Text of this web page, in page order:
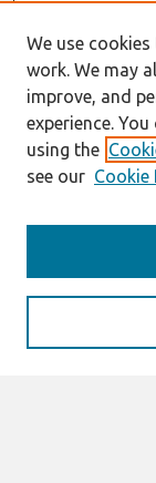
Information For
We use
work. We may
improve, and
experience.
using the
see our Cookie